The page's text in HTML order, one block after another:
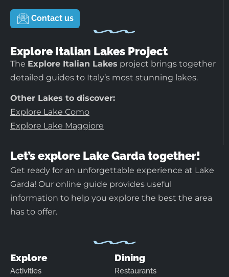
Contact us
Explore Italian Lakes Project
The Explore Italian Lakes project brings together
detailed guides to Italy’s most stunning lakes.
Other Lakes to discover:
Explore Lake Como
Explore Lake Maggiore
Let’s explore Lake Garda together!
Get ready for an unforgettable experience at Lake
Garda! Our online guide provides useful
information to help you explore the best the area
has to offer.
Explore
Activities
Dining
Restaurants